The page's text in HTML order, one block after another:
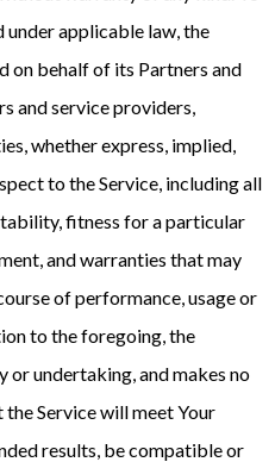
applicable law, the
on behalf of its Partners and
and service providers,
whether express, implied,
to the Service, including all
fitness for a particular
and warranties that may
of performance, usage or
to the foregoing, the
or undertaking, and makes no
Service will meet Your
results, be compatible or